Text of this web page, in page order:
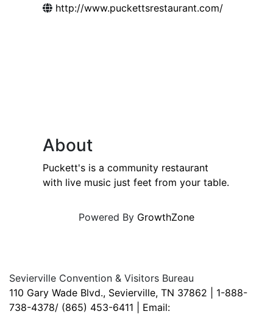
http://www.puckettsrestaurant.com/
About
Puckett's is a community restaurant
with live music just feet from your table.
Powered By GrowthZone
Sevierville Convention & Visitors Bureau
110 Gary Wade Blvd., Sevierville, TN 37862 | 1-888-
738-4378/ (865) 453-6411 | Email: